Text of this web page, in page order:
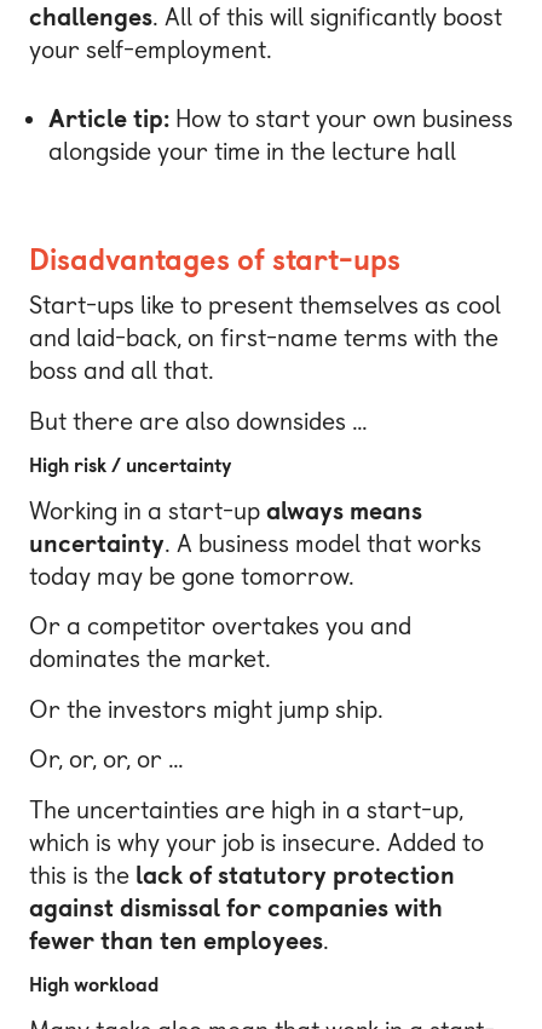
challenges. All of this will significantly boost
your self-employment.
Article tip: How to start your own business
alongside your time in the lecture hall
Disadvantages of start-ups
Start-ups like to present themselves as cool
and laid-back, on first-name terms with the
boss and all that.
But there are also downsides …
High risk / uncertainty
Working in a start-up always means
uncertainty. A business model that works
today may be gone tomorrow.
Or a competitor overtakes you and
dominates the market.
Or the investors might jump ship.
Or, or, or, or …
The uncertainties are high in a start-up,
which is why your job is insecure. Added to
this is the lack of statutory protection
against dismissal for companies with
fewer than ten employees.
High workload